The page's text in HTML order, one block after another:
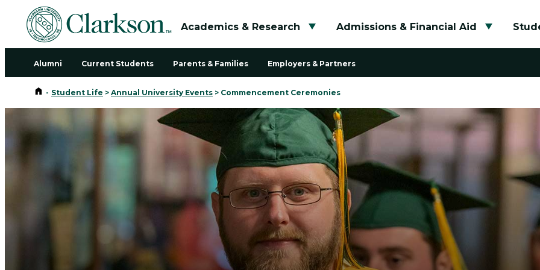
Academics & Research
Toggle submenu
Admissions & Financial Aid
Toggle
Alumni Current Students Parents & Families Employers & Partners
Home
- Student Life > Annual University Events > Commencement Ceremonies